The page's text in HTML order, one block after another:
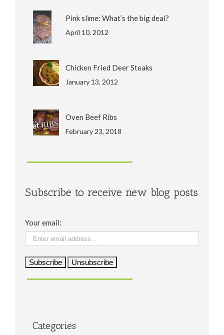
Pink slime: What’s the big deal?
April 10, 2012
Chicken Fried Deer Steaks
January 13, 2012
Oven Beef Ribs
February 23, 2018
Subscribe to receive new blog posts
Your email:
Categories